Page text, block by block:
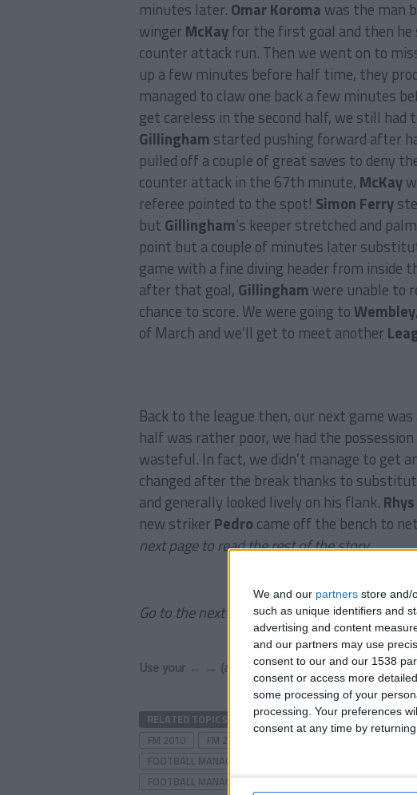
We and our partners store and/
such as unique identifiers and
advertising and content
and our partners may use
consent to our and our 1538
consent or access more
some processing of your
processing. Your preferences
consent at any time by
minutes later. Omar Koroma was the man
winger McKayfor the first goal and then
counter attack run. Then we went on to
up a few minutes before half time, they
managed to claw one back a few minutes
get careless in the second half, we still
Gillingham started pushing forward after
pulled off a couple of great saves to deny
counter attack in the 67th minute, McKay
referee pointed to the spot! Simon Ferry
but Gillingham‘s keeper stretched and
point but a couple of minutes later
game with a fine diving header from inside
after that goal, Gillingham were unable to
chance to score. We were going toWembley
of March and we’ll get to meet another
Back to the league then, our next game
half was rather poor, we had the
wasteful. In fact, we didn’t manage to get
changed after the break thanks to
and generally looked lively on his flank.
new striker Pedro came off the bench to
next page to read the rest of the story.
Go to the next page to read the rest of the
Use your ← → (arrow) keys to browse
RELATED TOPICS DORCHESTER DORCHESTER
FM 2010
FM 2010 STORY
FOOTBALL MANAGER 2010
FOOTBALL MANAGER TACTICS
LEAGUE TWO